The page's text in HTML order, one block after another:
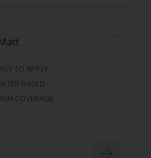
TO APPLY
BASED
COVERAGE